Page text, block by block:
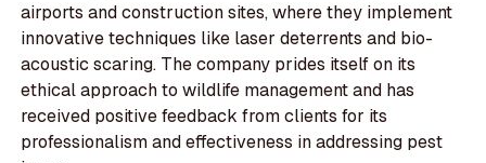
airports and construction sites, where they implement
innovative techniques like laser deterrents and bio-
acoustic scaring. The company prides itself on its
ethical approach to wildlife management and has
received positive feedback from clients for its
professionalism and effectiveness in addressing pest